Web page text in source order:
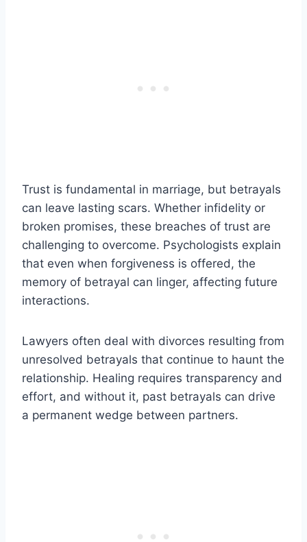
Trust is fundamental in marriage, but betrayals
can leave lasting scars. Whether infidelity or
broken promises, these breaches of trust are
challenging to overcome. Psychologists explain
that even when forgiveness is offered, the
memory of betrayal can linger, affecting future
interactions.
Lawyers often deal with divorces resulting from
unresolved betrayals that continue to haunt the
relationship. Healing requires transparency and
effort, and without it, past betrayals can drive
a permanent wedge between partners.